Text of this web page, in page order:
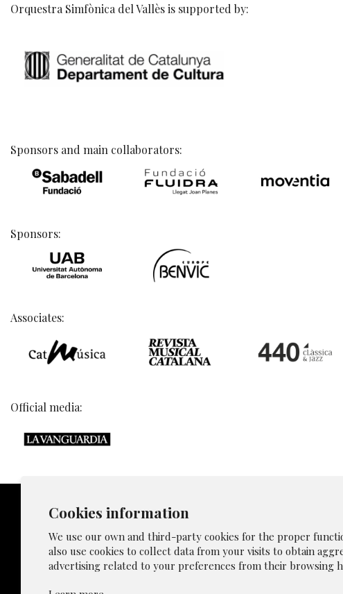
Orquestra Simfònica del Vallès is supported by:
Sponsors and main collaborators:
Sponsors:
Associates:
Official media:
Sitemap |
Cookies information
We use our own and third-party cookies for the proper
also use cookies to collect data from your visits to obtain
advertising related to your preferences from their browsing